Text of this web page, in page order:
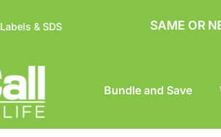
Labels & SDS SAME OR
Bundle and Save